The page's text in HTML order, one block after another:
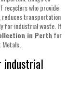
recyclers who provide
reduces transportation
for industrial waste. If
in Perth for
industrial